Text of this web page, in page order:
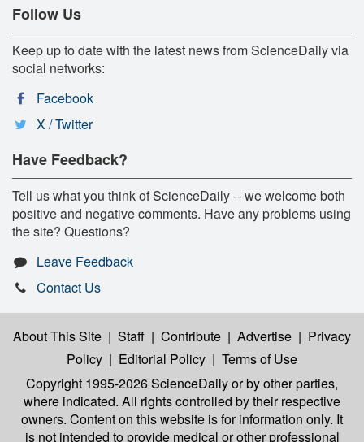
Follow Us
Keep up to date with the latest news from ScienceDaily via
social networks:
Facebook
X / Twitter
Have Feedback?
Tell us what you think of ScienceDaily -- we welcome both
positive and negative comments. Have any problems using
the site? Questions?
Leave Feedback
Contact Us
About This Site | Staff | Contribute | Advertise | Privacy
Policy | Editorial Policy | Terms of Use
Copyright 1995-2026 ScienceDailyor by other parties,
where indicated. All rights controlled by their respective
owners. Content on this website is for information only. It
is not intended to provide medical or other professional